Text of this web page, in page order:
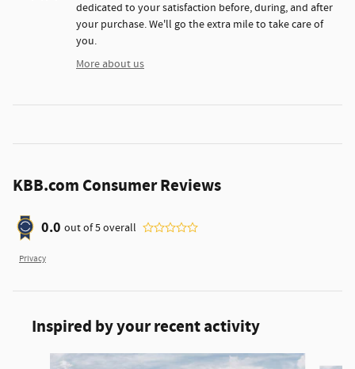
dedicated to your satisfaction before, during, and after
your purchase. We'll go the extra mile to take care of
you.
More about us
KBB.com Consumer Reviews
0.0 out of5overall
Privacy
Inspired by your recent activity
Slide 1 of 6